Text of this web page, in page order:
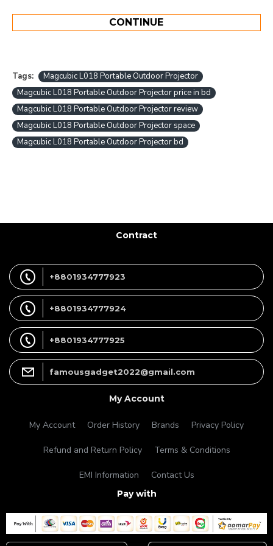
CONTINUE
Tags:
Magcubic L018 Portable Outdoor Projector
Magcubic L018 Portable Outdoor Projector price in bd
Magcubic L018 Portable Outdoor Projector review
Magcubic L018 Portable Outdoor Projector space
Magcubic L018 Portable Outdoor Projector bd
Contract
+8801934777923
+8801934777924
+8801934777925
famousgadget2022@gmail.com
My Account
My Account Order History Brands Privacy Policy
Refund and Return Policy Terms & Conditions
EMI Information Contact Us
Pay with